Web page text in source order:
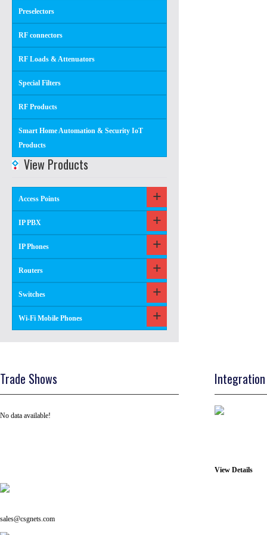
Preselectors
RF connectors
RF Loads & Attenuators
Special Filters
RF Products
Smart Home Automation & Security IoT
Products
View Products
Access Points
IP PBX
IP Phones
Routers
Switches
Wi-Fi Mobile Phones
Trade Shows
No data available!
View Details
sales@csgnets.com